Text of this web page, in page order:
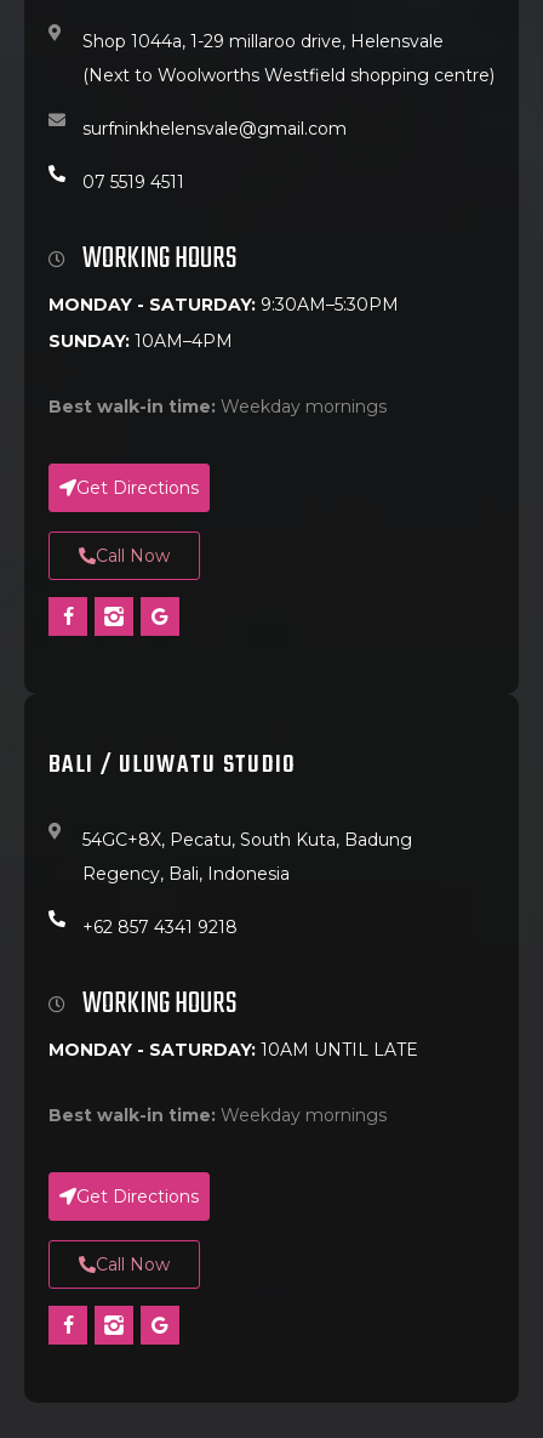
Shop 1044a, 1-29 millaroo drive, Helensvale
(Next to Woolworths Westfield shopping centre)
surfninkhelensvale@gmail.com
07 5519 4511
WORKING HOURS
MONDAY - SATURDAY: 9:30AM–5:30PM
SUNDAY: 10AM–4PM
Best walk-in time: Weekday mornings
Get Directions
Call Now
BALI / ULUWATU STUDIO
54GC+8X, Pecatu, South Kuta, Badung
Regency, Bali, Indonesia
+62 857 4341 9218
WORKING HOURS
MONDAY - SATURDAY: 10AM UNTIL LATE
Best walk-in time: Weekday mornings
Get Directions
Call Now